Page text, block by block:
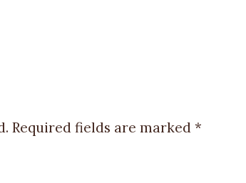
Required fields are marked *